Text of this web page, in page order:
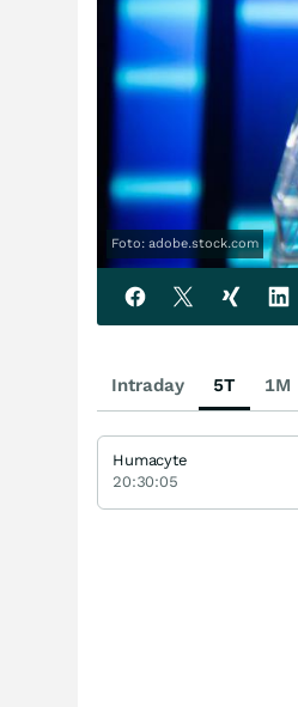
Foto: adobe.stock.com
Intraday 5T 1M
Humacyte
20:30:05